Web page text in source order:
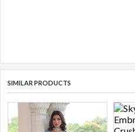
SIMILAR PRODUCTS